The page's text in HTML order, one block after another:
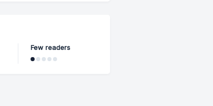
Few readers